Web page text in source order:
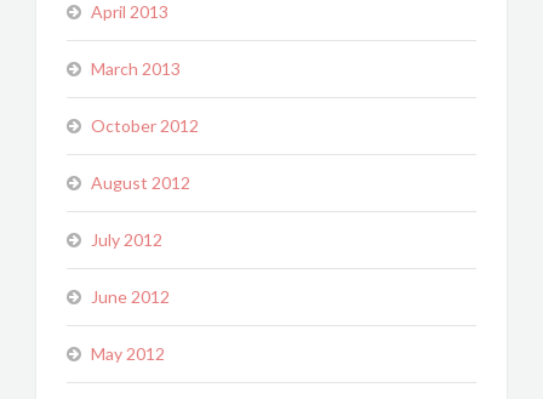
April 2013
March 2013
October 2012
August 2012
July 2012
June 2012
May 2012